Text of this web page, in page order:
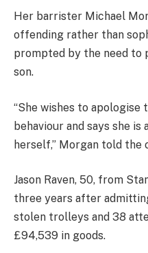
Her barrister Michael
offending rather than
prompted by the need to
son.
“She wishes to apologise
behaviour and says she
herself,” Morgan told the
Jason Raven, 50, from
three years after
stolen trolleys and 38
£94,539 in goods.